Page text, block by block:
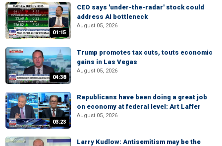
01:15
CEO says 'under-the-radar' stock could
address AI bottleneck
August 05, 2026
04:38
Trump promotes tax cuts, touts economic
gains in Las Vegas
August 05, 2026
03:23
Republicans have been doing a great job
on economy at federal level: Art Laffer
August 05, 2026
Larry Kudlow: Antisemitism may be the